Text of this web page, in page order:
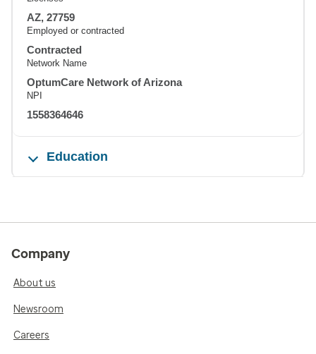
AZ, 27759
Employed or contracted
Contracted
Network Name
OptumCare Network of Arizona
NPI
1558364646
Education
Company
About us
Newsroom
Careers